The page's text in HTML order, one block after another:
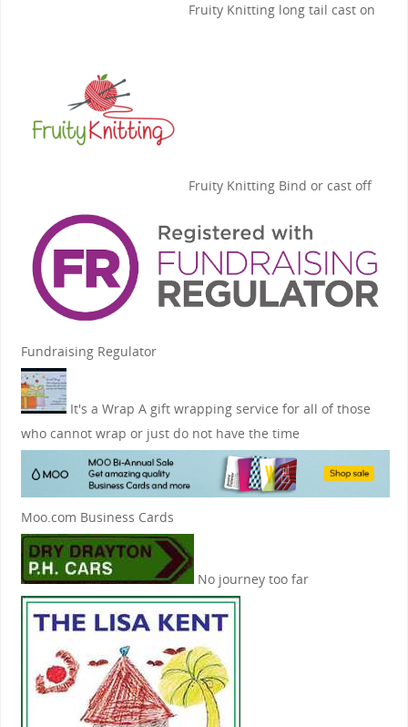
Fruity Knittinglong tail cast on
Fruity KnittingBind or cast off
Fundraising Regulator
It's a Wrap A gift wrapping service for all of those
who cannot wrap or just do not have the time
Moo.com Business Cards
No journey too far